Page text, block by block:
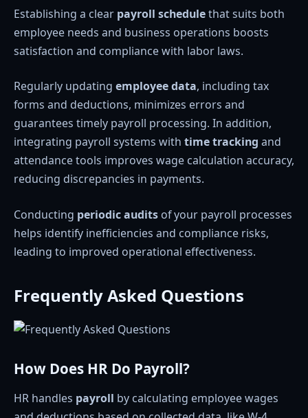
Establishing a clear payroll schedulethat suits both
employee needs and business operations boosts
satisfaction and compliance with labor laws.
Regularly updating employee data, including tax
forms and deductions, minimizes errors and
guarantees timely payroll processing. In addition,
integrating payroll systems with time tracking and
attendance tools improves wage calculation accuracy,
reducing discrepancies in payments.
Conducting periodic audits of your payroll processes
helps identify inefficiencies and compliance risks,
leading to improved operational effectiveness.
Frequently Asked Questions
How Does HR Do Payroll?
HR handles payroll by calculating employee wages